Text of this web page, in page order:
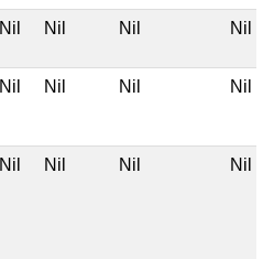
Nil Nil Nil Nil
Nil Nil Nil Nil
Nil Nil Nil Nil